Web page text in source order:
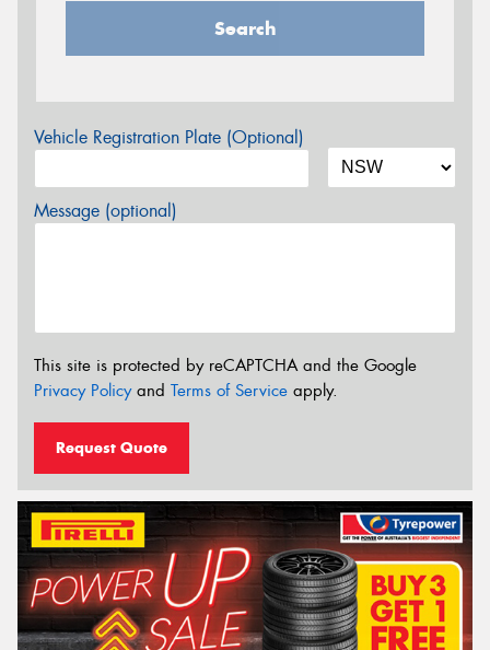
Search
Vehicle Registration Plate (Optional)
Message (optional)
This site is protected by reCAPTCHA and the Google
Privacy Policyand Terms of Service apply.
Request Quote